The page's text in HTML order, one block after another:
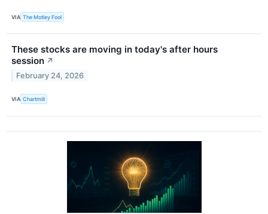
VIA The Motley Fool
These stocks are moving in today's after hours
session ↗
February 24, 2026
VIA Chartmill